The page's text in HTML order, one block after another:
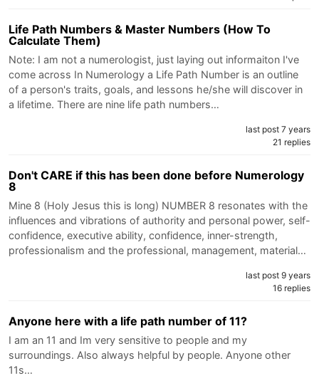
Life Path Numbers & Master Numbers (How To
Calculate Them)
Note: I am not a numerologist, just laying out informaiton I've
come across In Numerology a Life Path Number is an outline
of a person's traits, goals, and lessons he/she will discover in
a lifetime. There are nine life path numbers…
last post 7 years
21 replies
Don't CARE if this has been done before Numerology
8
Mine 8 (Holy Jesus this is long) NUMBER 8 resonates with the
influences and vibrations of authority and personal power, self-
confidence, executive ability, confidence, inner-strength,
professionalism and the professional, management, material…
last post 9 years
16 replies
Anyone here with a life path number of 11?
I am an 11 and Im very sensitive to people and my
surroundings. Also always helpful by people. Anyone other
11s…